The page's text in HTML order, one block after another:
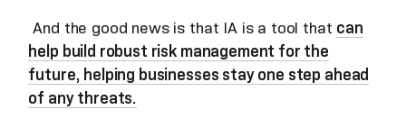
And the good news is that IA is a tool that can
help build robust risk management for the
future, helping businesses stay one step ahead
of any threats.